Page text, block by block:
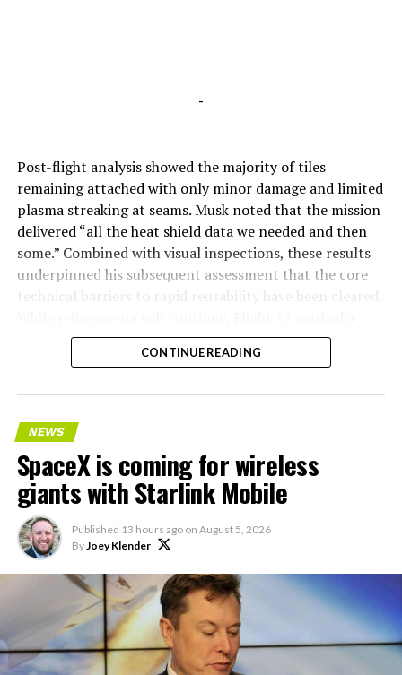
-
Post-flight analysis showed the majority of tiles
remaining attached with only minor damage and limited
plasma streaking at seams. Musk noted that the mission
delivered “all the heat shield data we needed and then
some.” Combined with visual inspections, these results
underpinned his subsequent assessment that the core
technical barriers to rapid reusability have been cleared.
pivotal step toward Starship’s operational future.
CONTINUE READING
NEWS
SpaceX is coming for wireless
giants with Starlink Mobile
Published 13 hours ago on August 5, 2026
ByJoey Klender